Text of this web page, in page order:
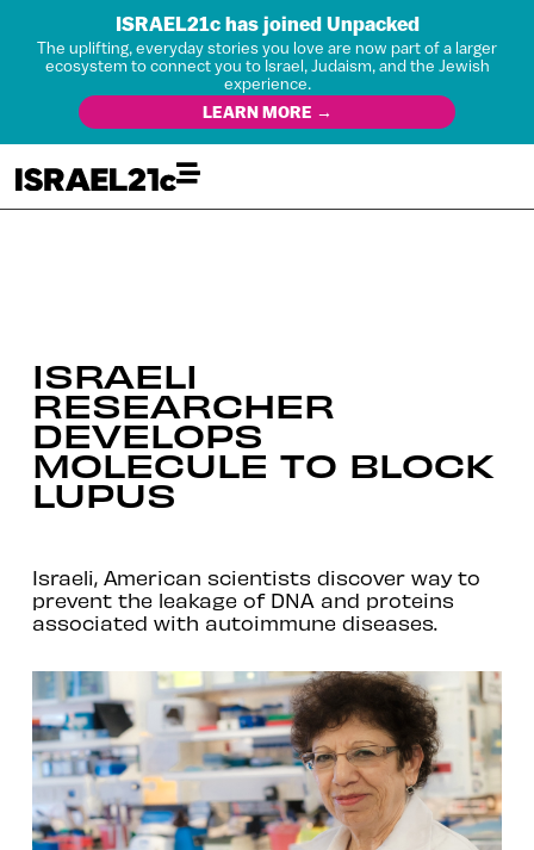
ISRAEL21c has joined Unpacked
The uplifting, everyday stories you love are now part of a larger
ecosystem to connect you to Israel, Judaism, and the Jewish
experience.
LEARN MORE →
ISRAELI
RESEARCHER
DEVELOPS
MOLECULE TO BLOCK
LUPUS
Israeli, American scientists discover way to
prevent the leakage of DNA and proteins
associated with autoimmune diseases.